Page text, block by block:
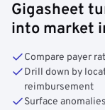
Gigasheet
into market
Compare payer
Drill down by
reimbursement
Surface